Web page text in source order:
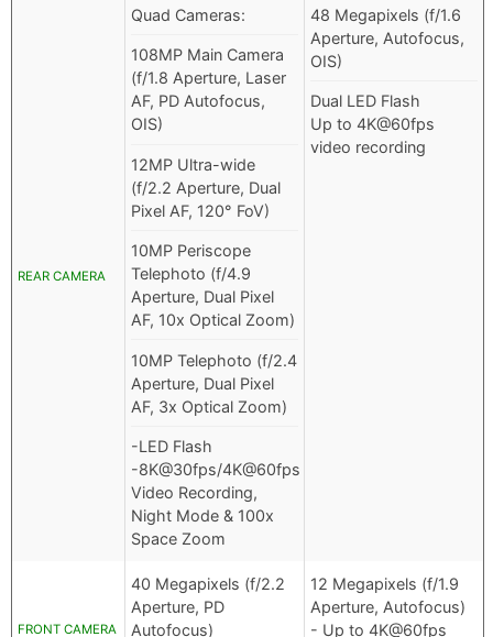
REAR CAMERA
Quad Cameras:
108MP Main Camera
(f/1.8 Aperture, Laser
AF, PD Autofocus,
OIS)
12MP Ultra-wide
(f/2.2 Aperture, Dual
Pixel AF, 120° FoV)
10MP Periscope
Telephoto (f/4.9
Aperture, Dual Pixel
AF, 10x Optical Zoom)
10MP Telephoto (f/2.4
Aperture, Dual Pixel
AF, 3x Optical Zoom)
-LED Flash
-8K@30fps/4K@60fps
Video Recording,
Night Mode & 100x
Space Zoom
48 Megapixels (f/1.6
Aperture, Autofocus,
OIS)
Dual LED Flash
Up to 4K@60fps
video recording
FRONT CAMERA
40 Megapixels (f/2.2
Aperture, PD
Autofocus)
12 Megapixels (f/1.9
Aperture, Autofocus)
- Up to 4K@60fps